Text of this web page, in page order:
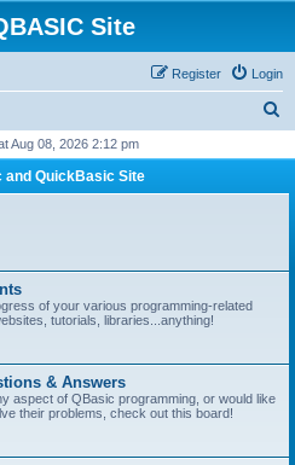
Site
Login
Register
r
Aug 08, 2026 2:12 pm
and QuickBasic Site
of your various programming-related
tutorials, libraries...anything!
& Answers
aspect of QBasic programming, or would like
their problems, check out this board!